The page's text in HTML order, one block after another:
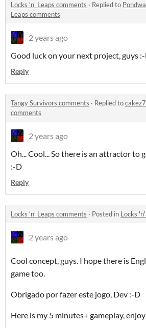
Locks 'n' Leaps comments · Replied to
Leaps comments
2 years ago
Good luck on your next project, guys
Reply
Tangy Survivors comments · Replied to
comments
2 years ago
Oh... Cool... So there is an attractor to
:-D
Reply
Locks 'n' Leaps comments · Posted in Locks
2 years ago
Cool concept, guys. I hope there is
game too.
Obrigado por fazer este jogo, Dev :-D
Here is my 5 minutes+ gameplay,